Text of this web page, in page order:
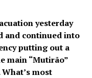
yesterday
and continued into
putting out a
main “Mutirão”
most